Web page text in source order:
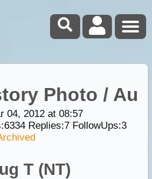
Photo / Au
04, 2012 at 08:57
6334Replies:7FollowUps:3
T (NT)